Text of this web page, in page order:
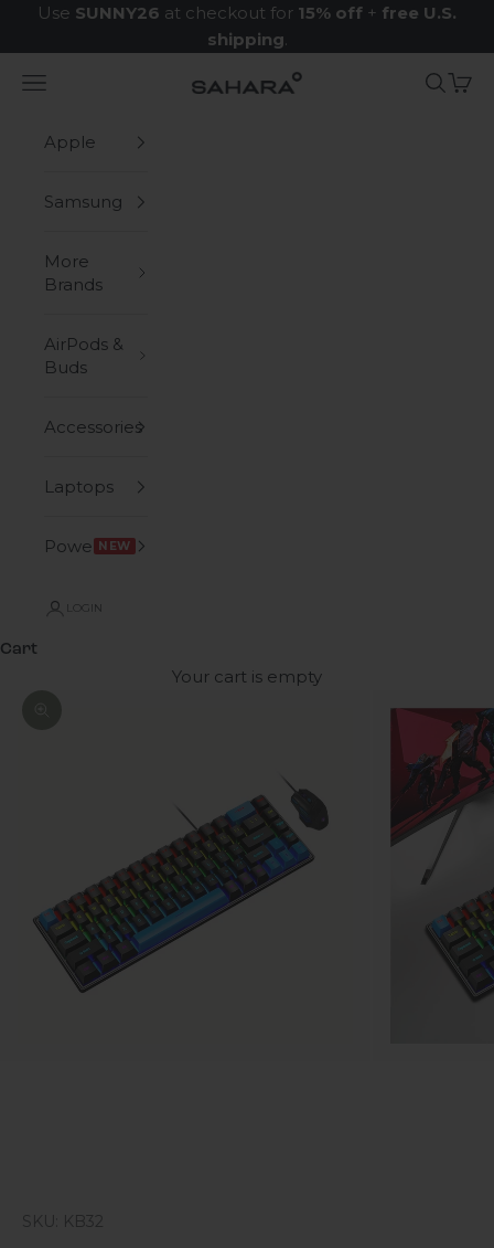
Skip to content
Use SUNNY26 at checkout for 15% off + free U.S.
shipping.
Zerodamage Sahara Case LLC
Navigation menu Search
Cart
Apple
Samsung
More
Brands
AirPods &
Buds
Accessories
Laptops
Power NEW
LOGIN
Cart
Your cart is empty
SKU: KB32